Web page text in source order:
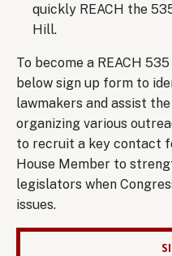
quickly REACH the
Hill.
To become a REACH
below sign up form to
lawmakers and assist
organizing various
to recruit a key contact
House Member to
legislators when
issues.